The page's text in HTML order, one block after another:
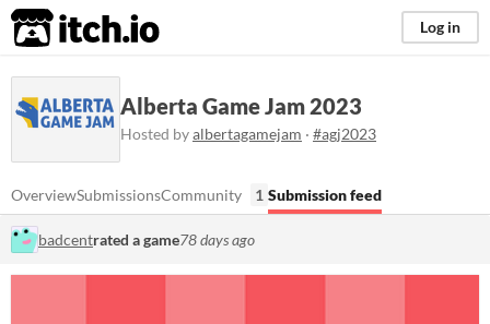
itch.io Log in
Alberta Game Jam 2023
Hosted byalbertagamejam · #agj2023
OverviewSubmissionsCommunity 1 Submission feed
badcentrated a game78 days ago